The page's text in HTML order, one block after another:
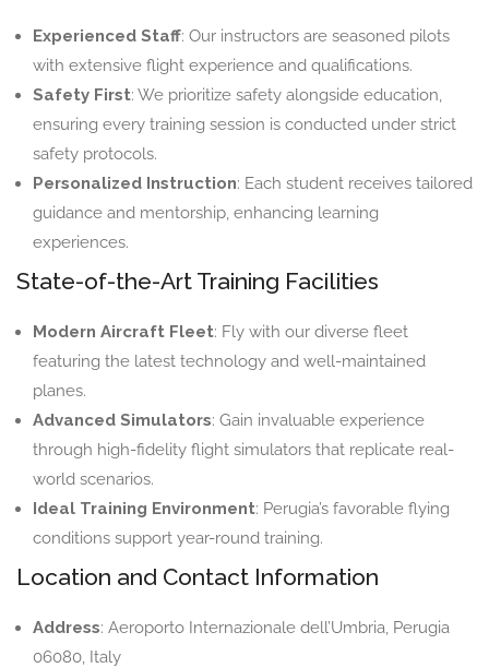
Experienced Staff: Our instructors are seasoned pilots
with extensive flight experience and qualifications.
Safety First: We prioritize safety alongside education,
ensuring every training session is conducted under strict
safety protocols.
Personalized Instruction: Each student receives tailored
guidance and mentorship, enhancing learning
experiences.
State-of-the-Art Training Facilities
Modern Aircraft Fleet: Fly with our diverse fleet
featuring the latest technology and well-maintained
planes.
Advanced Simulators: Gain invaluable experience
through high-fidelity flight simulators that replicate real-
world scenarios.
Ideal Training Environment: Perugia’s favorable flying
conditions support year-round training.
Location and Contact Information
Address: Aeroporto Internazionale dell’Umbria, Perugia
06080, Italy